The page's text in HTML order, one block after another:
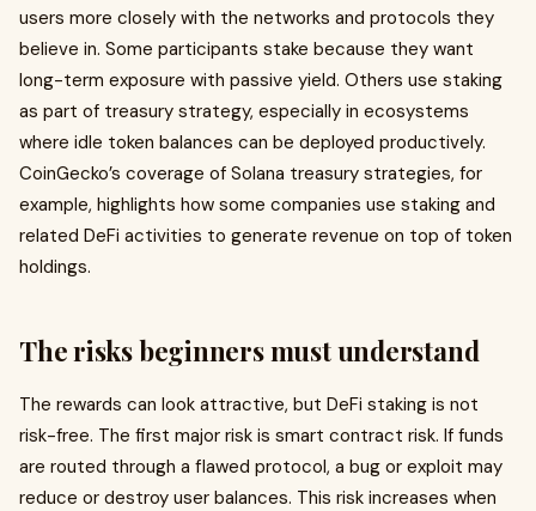
users more closely with the networks and protocols they
believe in. Some participants stake because they want
long-term exposure with passive yield. Others use staking
as part of treasury strategy, especially in ecosystems
where idle token balances can be deployed productively.
CoinGecko’s coverage of Solana treasury strategies, for
example, highlights how some companies use staking and
related DeFi activities to generate revenue on top of token
holdings.
The risks beginners must understand
The rewards can look attractive, but DeFi staking is not
risk-free. The first major risk is smart contract risk. If funds
are routed through a flawed protocol, a bug or exploit may
reduce or destroy user balances. This risk increases when